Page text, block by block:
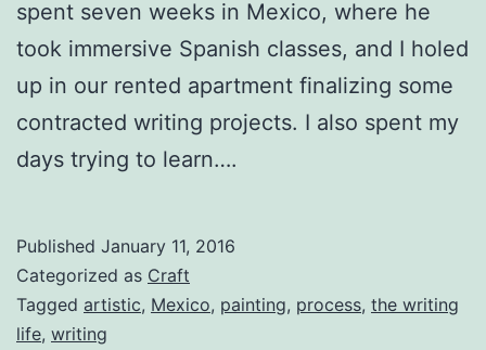
spent seven weeks in Mexico, where he
took immersive Spanish classes, and I holed
up in our rented apartment finalizing some
contracted writing projects. I also spent my
days trying to learn….
Published January 11, 2016
Categorized as Craft
Tagged artistic, Mexico, painting, process, the writing
life, writing